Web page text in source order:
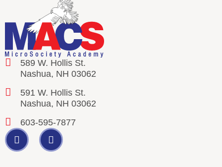
589 W. Hollis St.
Nashua, NH 03062
591 W. Hollis St.
Nashua, NH 03062
603-595-7877